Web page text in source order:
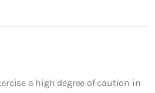
a high degree of caution in